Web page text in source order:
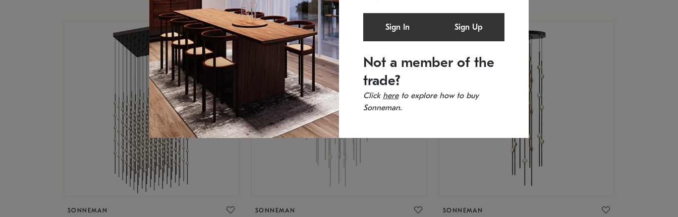
SONNEMAN SONNEMAN SONNEMAN
Sign In Sign Up
Not a member of the
trade?
Click hereto explore how to buy
Sonneman.